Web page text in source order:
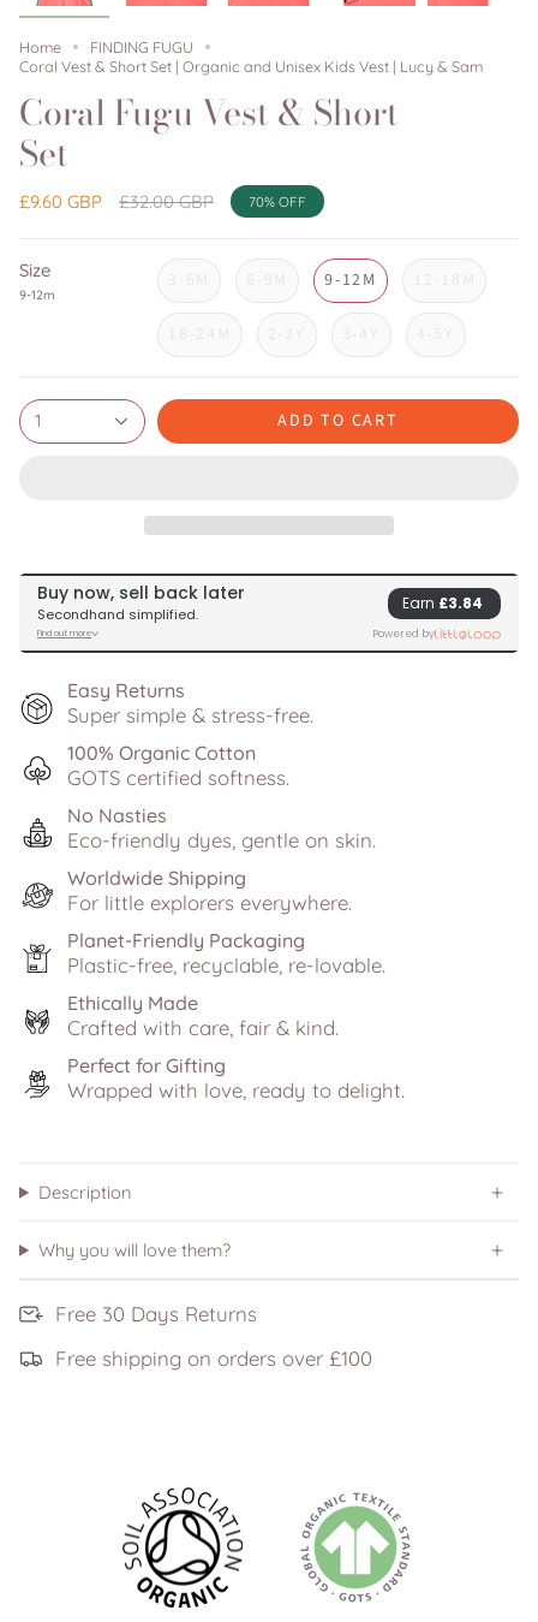
Home
FINDING FUGU
Coral Vest & Short Set | Organic and Unisex Kids Vest | Lucy & Sam
Coral Fugu Vest & Short
Set
£9.60 GBP
Regular
£32.00 GBP 70% OFF
Size
9-12m
9-12M
1 ADD TO CART
Easy Returns
Super simple & stress-free.
100% Organic Cotton
GOTS certified softness.
No Nasties
Eco-friendly dyes, gentle on skin.
Worldwide Shipping
For little explorers everywhere.
Planet-Friendly Packaging
Plastic-free, recyclable, re-lovable.
Ethically Made
Crafted with care, fair & kind.
Perfect for Gifting
Wrapped with love, ready to delight.
Description
Why you will love them?
Free 30 Days Returns
Free shipping on orders over £100